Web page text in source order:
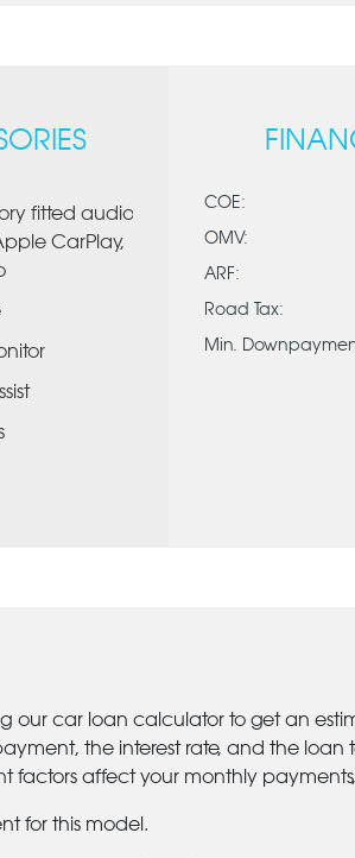
fitted audio
CarPlay,
COE:
OMV:
ARF:
Road Tax:
Min.
our car loan calculator to get an
the interest rate, and the
factors affect your monthly
for this model.